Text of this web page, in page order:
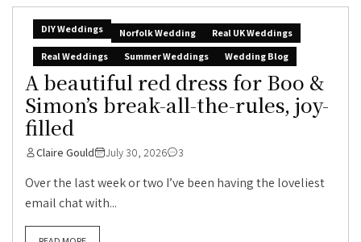
DIY Weddings Norfolk Wedding
Real UK Weddings
Real Weddings
Summer Weddings Wedding Blog
A beautiful red dress for Boo &
Simon’s break-all-the-rules, joy-
filled
Claire Gould July 30, 2026 3
Over the last week or two I’ve been having the loveliest
email chat with...